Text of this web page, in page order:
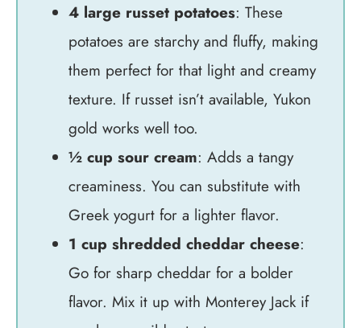
4 large russet potatoes: These
potatoes are starchy and fluffy, making
them perfect for that light and creamy
texture. If russet isn’t available, Yukon
gold works well too.
½ cup sour cream: Adds a tangy
creaminess. You can substitute with
Greek yogurt for a lighter flavor.
1 cup shredded cheddar cheese:
Go for sharp cheddar for a bolder
flavor. Mix it up with Monterey Jack if